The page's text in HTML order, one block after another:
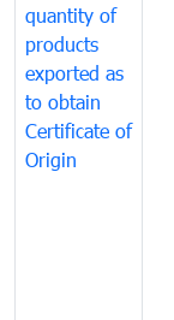
quantity of
products
exported as
to obtain
Certificate of
Origin